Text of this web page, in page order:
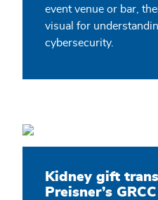
event venue or bar,
visual for
cybersecurity.
Kidney gift
Preisner’s